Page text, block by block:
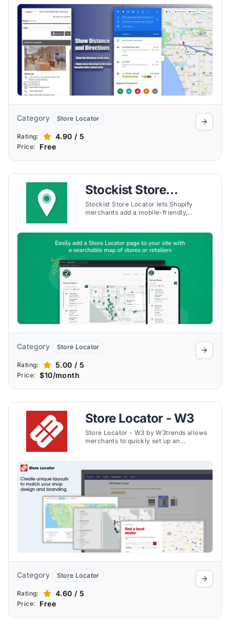
uploads, and flexible customization.
Category Store Locator
Rating: 4.90 / 5
Price: Free
Stockist Store
Locator
Stockist Store Locator lets Shopify
merchants add a mobile-friendly,
Category Store Locator
Rating: 5.00 / 5
Price: $10/month
Store Locator - W3
Store Locator - W3 by W3trends allows
merchants to quickly set up an
support.
Category Store Locator
Rating: 4.60 / 5
Price: Free